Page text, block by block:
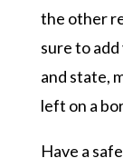
the other
sure to
and state,
left on a
Have a